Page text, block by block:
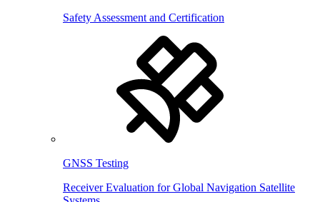
Safety Assessment and Certification
GNSS Testing
Receiver Evaluation for Global Navigation Satellite